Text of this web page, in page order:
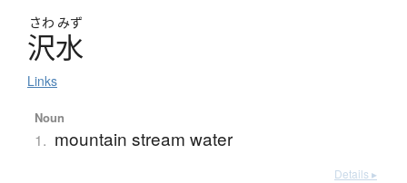
さわ みず
沢水
Links
Noun
1. mountain stream water
Details ▸